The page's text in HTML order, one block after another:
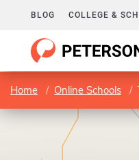
BLOG COLLEGE &
Home Online Schools